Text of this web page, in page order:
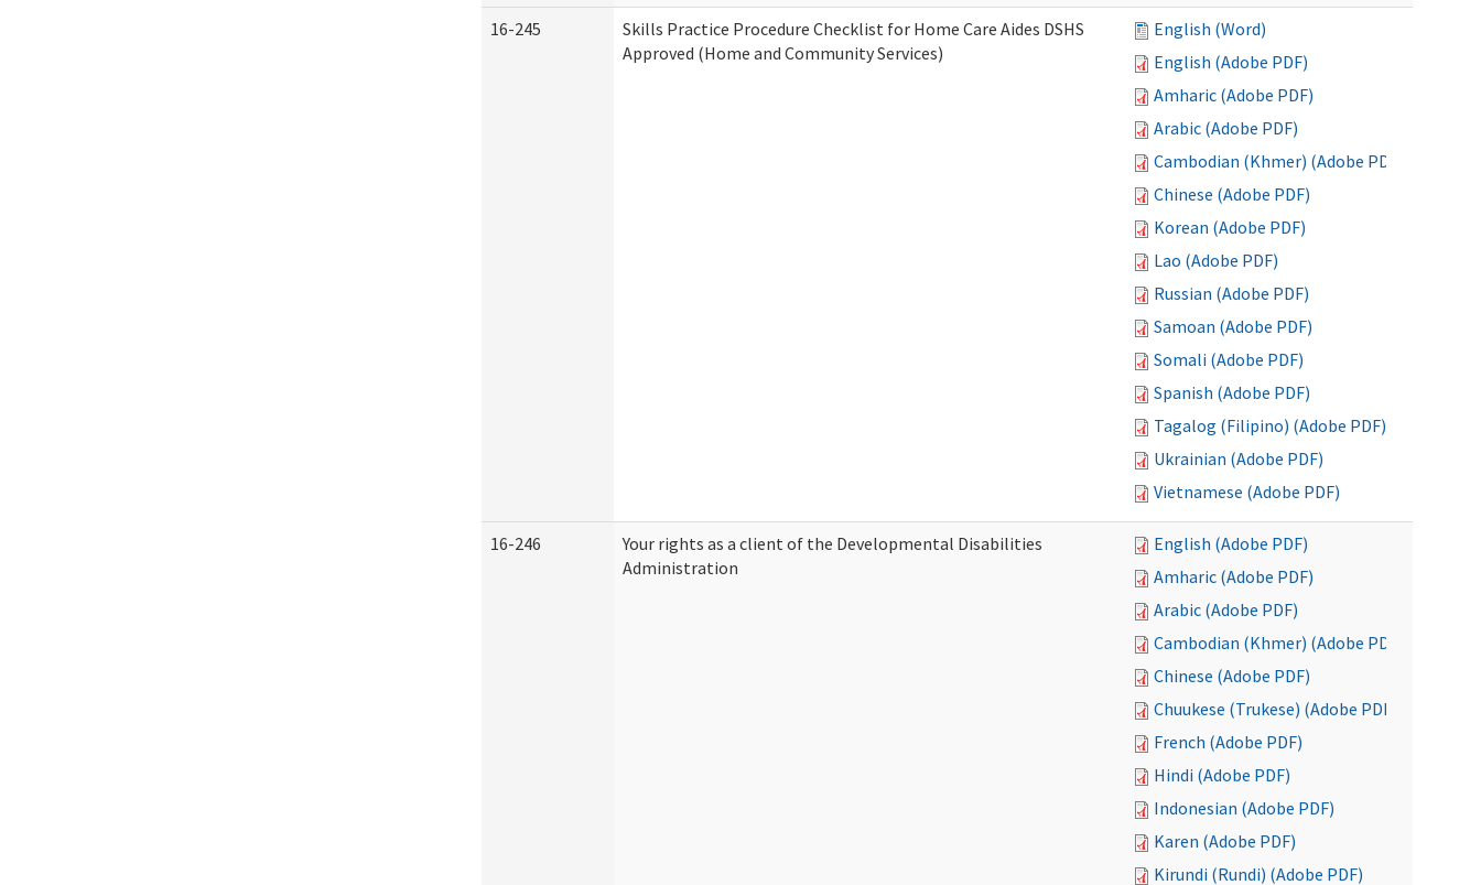
16-245
Skills Practice Procedure Checklist for Home Care Aides DSHS
Approved (Home and Community Services)
English (Word)
English (Adobe PDF)
Amharic (Adobe PDF)
Arabic (Adobe PDF)
Cambodian (Khmer) (Adobe PDF)
Chinese (Adobe PDF)
Korean (Adobe PDF)
Lao (Adobe PDF)
Russian (Adobe PDF)
Samoan (Adobe PDF)
Somali (Adobe PDF)
Spanish (Adobe PDF)
Tagalog (Filipino) (Adobe PDF)
Ukrainian (Adobe PDF)
Vietnamese (Adobe PDF)
16-246
Your rights as a client of the Developmental Disabilities
Administration
English (Adobe PDF)
Amharic (Adobe PDF)
Arabic (Adobe PDF)
Cambodian (Khmer) (Adobe PDF)
Chinese (Adobe PDF)
Chuukese (Trukese) (Adobe PDF)
French (Adobe PDF)
Hindi (Adobe PDF)
Indonesian (Adobe PDF)
Karen (Adobe PDF)
Kirundi (Rundi) (Adobe PDF)